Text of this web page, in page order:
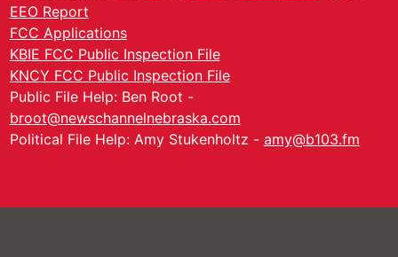
EEO Report
FCC Applications
KBIE FCC Public Inspection File
KNCY FCC Public Inspection File
Public File Help: Ben Root -
broot@newschannelnebraska.com
Political File Help: Amy Stukenholtz - amy@b103.fm